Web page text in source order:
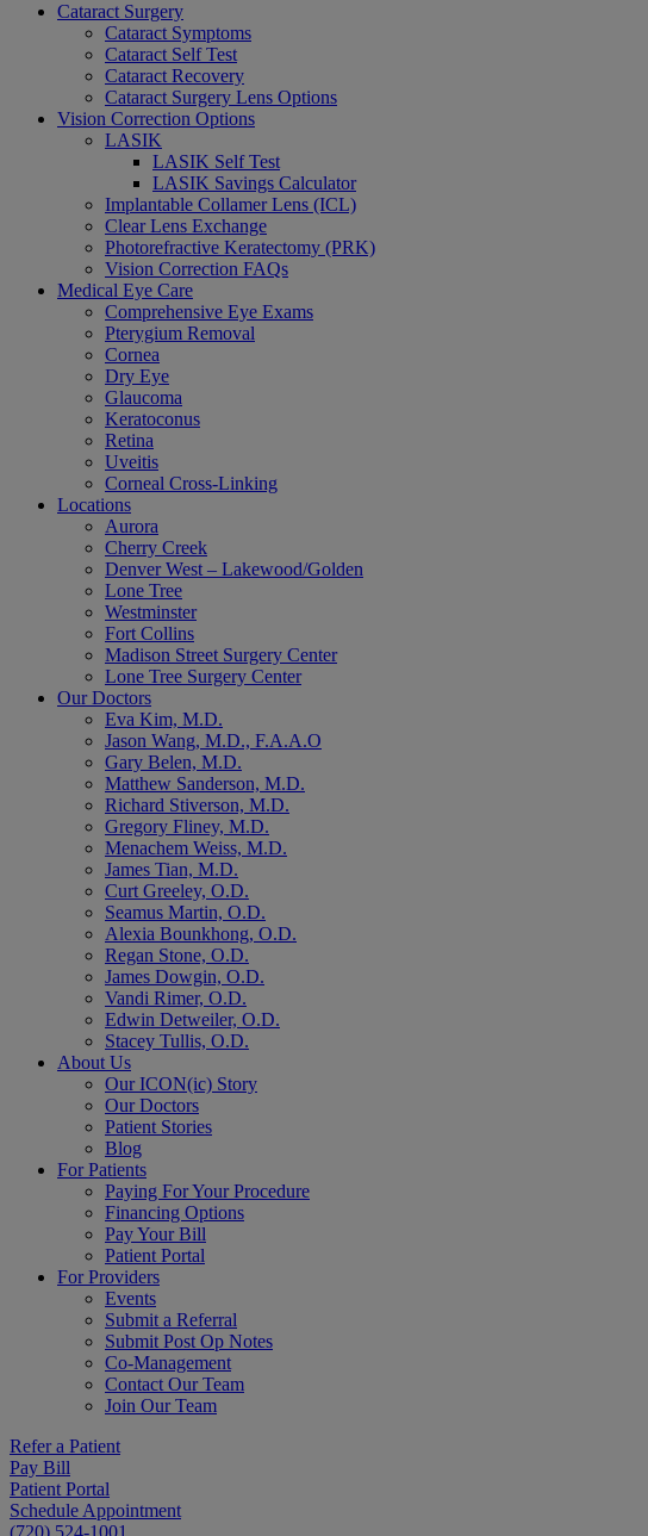
Cataract Surgery
Cataract Symptoms
Cataract Self Test
Cataract Recovery
Cataract Surgery Lens Options
Vision Correction Options
LASIK
LASIK Self Test
LASIK Savings Calculator
Implantable Collamer Lens (ICL)
Clear Lens Exchange
Photorefractive Keratectomy (PRK)
Vision Correction FAQs
Medical Eye Care
Comprehensive Eye Exams
Pterygium Removal
Cornea
Dry Eye
Glaucoma
Keratoconus
Retina
Uveitis
Corneal Cross-Linking
Locations
Aurora
Cherry Creek
Denver West – Lakewood/Golden
Lone Tree
Westminster
Fort Collins
Madison Street Surgery Center
Lone Tree Surgery Center
Our Doctors
Eva Kim, M.D.
Jason Wang, M.D., F.A.A.O
Gary Belen, M.D.
Matthew Sanderson, M.D.
Richard Stiverson, M.D.
Gregory Fliney, M.D.
Menachem Weiss, M.D.
James Tian, M.D.
Curt Greeley, O.D.
Seamus Martin, O.D.
Alexia Bounkhong, O.D.
Regan Stone, O.D.
James Dowgin, O.D.
Vandi Rimer, O.D.
Edwin Detweiler, O.D.
Stacey Tullis, O.D.
About Us
Our ICON(ic) Story
Our Doctors
Patient Stories
Blog
For Patients
Paying For Your Procedure
Financing Options
Pay Your Bill
Patient Portal
For Providers
Events
Submit a Referral
Submit Post Op Notes
Co-Management
Contact Our Team
Join Our Team
Refer a Patient
Pay Bill
Patient Portal
Schedule Appointment
(720) 524-1001